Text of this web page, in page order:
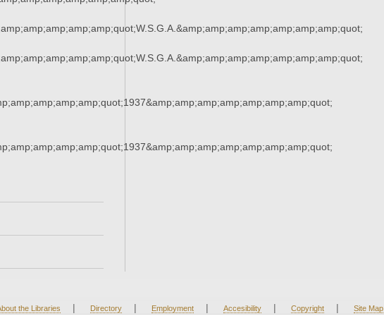
the Libraries | Directory | Employment | Accesibility | Copyright | Site Map